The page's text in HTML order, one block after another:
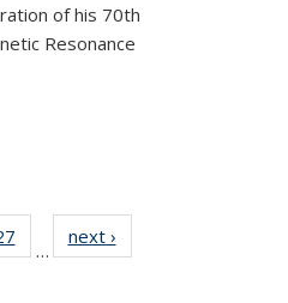
of his 70th
Resonance
135
…
next ›